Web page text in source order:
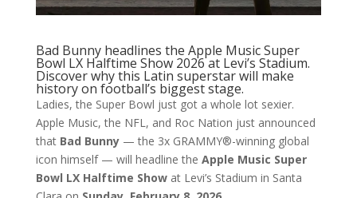
Bad Bunny headlines the Apple Music Super
Bowl LX Halftime Show 2026 at Levi’s Stadium.
Discover why this Latin superstar will make
history on football’s biggest stage.
Ladies, the Super Bowl just got a whole lot sexier.
Apple Music, the NFL, and Roc Nation just announced
that Bad Bunny— the 3x GRAMMY®️-winning global
icon himself — will headline the Apple Music Super
Bowl LX Halftime Showat Levi’s Stadium in Santa